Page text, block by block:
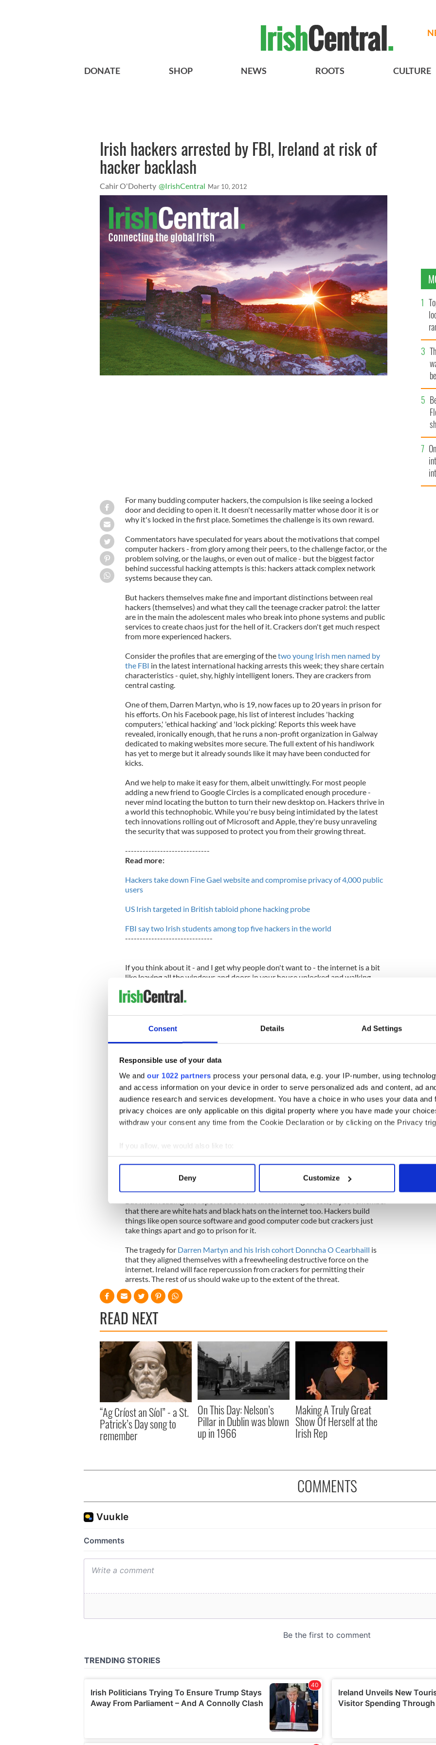
Consent Details Ad Settings
Responsible use of your data
We and our 1022 partners process your personal data, e.g. your IP-number, using
and access information on your device in order to serve personalized ads and content, ad
audience research and services development. You have a choice in who uses your data and
privacy choices are only applicable on this digital property where you have made your
withdraw your consent any time from the Cookie Declaration or by clicking on the Privacy
If you allow, we would also like to:
Collect information about your geographical location which can be accurate to within
Find out more about how your personal data is processed and set your preferences in the
We use cookies to personalise content and ads, to provide social media features and to
information about your use of our site with our social media, advertising and analytics
other information that you’ve provided to them or that they’ve collected from your use of their
Deny Customize
DONATE SHOP NEWS ROOTS CULTURE
Irish hackers arrested by FBI, Ireland at risk of
hacker backlash
Cahir O'Doherty @IrishCentral Mar 10, 2012
For many budding computer hackers, the compulsion is like seeing a locked
door and deciding to open it. It doesn't necessarily matter whose door it is or
why it's locked in the first place. Sometimes the challenge is its own reward.
Commentators have speculated for years about the motivations that compel
computer hackers - from glory among their peers, to the challenge factor, or the
problem solving, or the laughs, or even out of malice - but the biggest factor
behind successful hacking attempts is this: hackers attack complex network
systems because they can.
But hackers themselves make fine and important distinctions between real
hackers (themselves) and what they call the teenage cracker patrol: the latter
are in the main the adolescent males who break into phone systems and public
services to create chaos just for the hell of it. Crackers don't get much respect
from more experienced hackers.
Consider the profiles that are emerging of thetwo young Irish men named by
the FBI in the latest international hacking arrests this week; they share certain
characteristics - quiet, shy, highly intelligent loners. They are crackers from
central casting.
One of them, Darren Martyn, who is 19, now faces up to 20 years in prison for
his efforts. On his Facebook page, his list of interest includes 'hacking
computers,' 'ethical hacking' and 'lock picking.' Reports this week have
revealed, ironically enough, that he runs a non-profit organization in Galway
dedicated to making websites more secure. The full extent of his handiwork
has yet to merge but it already sounds like it may have been conducted for
kicks.
And we help to make it easy for them, albeit unwittingly. For most people
adding a new friend to Google Circles is a complicated enough procedure -
never mind locating the button to turn their new desktop on. Hackers thrive in
a world this technophobic. While you're busy being intimidated by the latest
tech innovations rolling out of Microsoft and Apple, they're busy unraveling
the security that was supposed to protect you from their growing threat.
-----------------------------
Read more:
Hackers take down Fine Gael website and compromise privacy of 4,000 public
users
US Irish targeted in British tabloid phone hacking probe
FBI say two Irish students among top five hackers in the world
------------------------------
If you think about it - and I get why people don't want to - the internet is a bit
like leaving all the windows and doors in your house unlocked and walking
the implications of all that open access can be dizzying.
It's a mistake to trust the internet. It's not just the massive faceless
organizations like the CIA or the FBI that are targeted by hackers and crackers,
principled or nice, as it happens. Sometimes they're just bored teenagers out
When the cracker group LulzSec (which the two Irish crackers have been linked
to this week) leaked the usernames and passwords of 62,000 random people
off the internet earlier this month, their legions of fans on Twitter wrecked
havoc on Amazon and Facebook with the stolen information culled from the
attacks.
it could, and it felt no concern about what their young fans did to the public
yourself if you don't think it could happen to you. Hackers built the internet
time you hear your start-up chime.
that there are white hats and black hats on the internet too. Hackers build
things like open source software and good computer code but crackers just
take things apart and go to prison for it.
The tragedy for Darren Martyn and his Irish cohort Donncha O Cearbhaill is
that they aligned themselves with a freewheeling destructive force on the
internet. Ireland will face repercussion from crackers for permitting their
arrests. The rest of us should wake up to the extent of the threat.
READ NEXT
“Ag Críost an Síol” - a St.
Patrick’s Day song to
remember
On This Day: Nelson’s
Pillar in Dublin was blown
up in 1966
Making A Truly Great
Show Of Herself at the
Irish Rep
COMMENTS